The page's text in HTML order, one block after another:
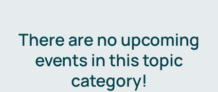
There are no upcoming
events in this topic
category!